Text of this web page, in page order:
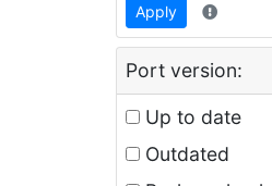
Apply
Port version:
Up to date
Outdated